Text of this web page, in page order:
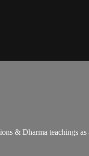
& Dharma teachings